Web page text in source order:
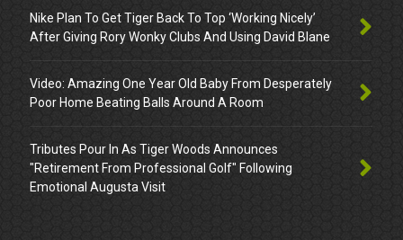
Nike Plan To Get Tiger Back To Top ‘Working Nicely’
After Giving Rory Wonky Clubs And Using David Blane
Video: Amazing One Year Old Baby From Desperately
Poor Home Beating Balls Around A Room
Tributes Pour In As Tiger Woods Announces
"Retirement From Professional Golf" Following
Emotional Augusta Visit